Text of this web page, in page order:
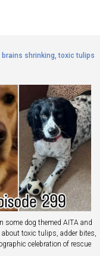
shrinking, toxic tulips
some dog themed AITA and
toxic tulips, adder bites,
celebration of rescue